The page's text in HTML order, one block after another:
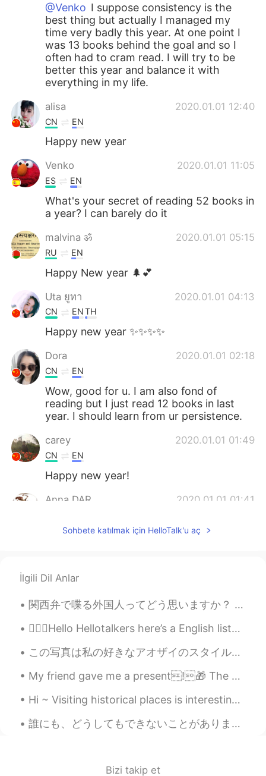
@Venko I suppose consistency is the
best thing but actually I managed my
time very badly this year. At one point I
was 13 books behind the goal and so I
often had to cram read. I will try to be
better this year and balance it with
everything in my life.
alisa 2020.01.01 12:40
CN EN
Happy new year
Venko 2020.01.01 11:05
ES EN
What's your secret of reading 52 books in
a year? I can barely do it
malvina ॐ 2020.01.01 05:15
RU EN
Happy New year 🌲💕
Uta ยูทา 2020.01.01 04:13
CN ENTH
Happy new year ✨✨✨✨
Dora 2020.01.01 02:18
CN EN
Wow, good for u. I am also fond of
reading but I just read 12 books in last
year. I should learn from ur persistence.
carey 2020.01.01 01:49
CN EN
Happy new year!
Anna DAR 2020.01.01 01:41
Happy New Year!!!
AR ES
amazing! Happy new year💕
Sohbete katılmak için HelloTalk'u aç
İlgili Dil Anlar
関西弁で喋る外国人ってどう思いますか？ うちは関西弁めっちゃ好きやねんけど、エセ関西弁に聞こえるやんな？大阪に住んでた頃はよくホストシスターの話し方の真似しようとしてたからめちゃくちゃ関西弁や...
💁🏻‍♀️Hello Hellotalkers here’s a English listening practice. Personalized and predictive medici...
この写真は私の好きなアオザイのスタイルです。このベトナムの伝統的な服はズボンとロングドレスを一緒に着るものです。通常はシルクで作られていますが、現在ではさまざまな繊維が使われ、袖やドレスの長さの...
My friend gave me a present!🎁 The earrings are so cute! I love shin ramyun 😂 She knows me well 💌
Hi ~ Visiting historical places is interesting and fun too 😊 This is Malaesti Fortress, a small f...
誰にも、どうしてもできないことがあります。けど、悲しいことではないと思う。だから、それ以外あなたしかできないことや、たなたができることまた沢山あるんじゃないですか Be okay with ...
Bizi takip et